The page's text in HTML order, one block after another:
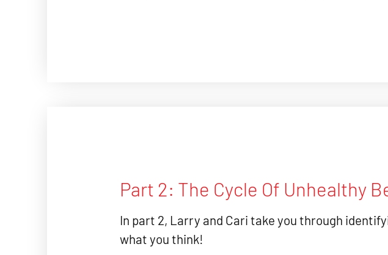
Part 2: The Cycle Of Unhealthy
In part 2, Larry and Cari take you through
what you think!